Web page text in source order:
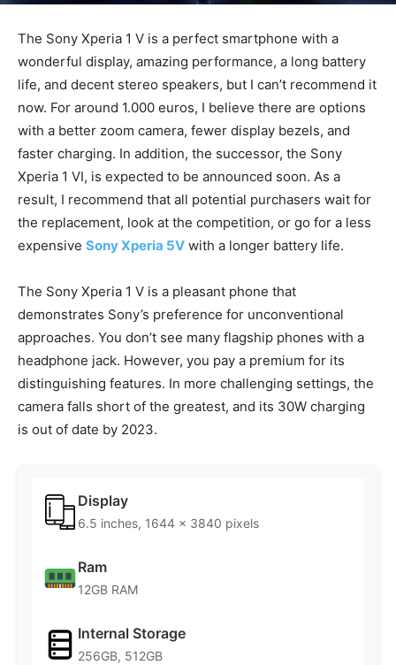
The Sony Xperia 1 V is a perfect smartphone with a
wonderful display, amazing performance, a long battery
life, and decent stereo speakers, but I can’t recommend it
now. For around 1.000 euros, I believe there are options
with a better zoom camera, fewer display bezels, and
faster charging. In addition, the successor, the Sony
Xperia 1 VI, is expected to be announced soon. As a
result, I recommend that all potential purchasers wait for
the replacement, look at the competition, or go for a less
expensive Sony Xperia 5V with a longer battery life.
The Sony Xperia 1 V is a pleasant phone that
demonstrates Sony’s preference for unconventional
approaches. You don’t see many flagship phones with a
headphone jack. However, you pay a premium for its
distinguishing features. In more challenging settings, the
camera falls short of the greatest, and its 30W charging
is out of date by 2023.
Display
6.5 inches, 1644 x 3840 pixels
Ram
12GB RAM
Internal Storage
256GB, 512GB